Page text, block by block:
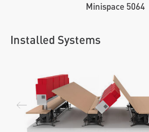
Minispace 5064
Installed Systems